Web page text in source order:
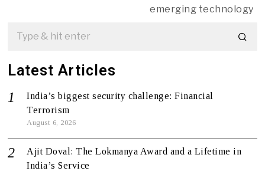
emerging technology
Latest Articles
India’s biggest security challenge: Financial
Terrorism
August 6, 2026
Ajit Doval: The Lokmanya Award and a Lifetime in
India’s Service